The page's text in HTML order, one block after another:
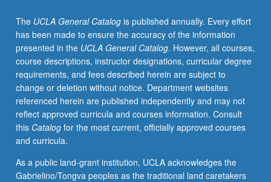
or
English
Composition
courses
and
develop
new
documents,
projects,
and
samples
The UCLA General Catalogis published annually. Every effort
has been made to ensure the accuracy of the information
presented in the UCLA General Catalog. However, all courses,
course descriptions, instructor designations, curricular degree
requirements, and fees described herein are subject to
change or deletion without notice. Department websites
referenced herein are published independently and may not
reflect approved curricula and courses information. Consult
this Catalogfor the most current, officially approved courses
and curricula.
As a public land-grant institution, UCLA acknowledges the
Gabrielino/Tongva peoples as the traditional land caretakers